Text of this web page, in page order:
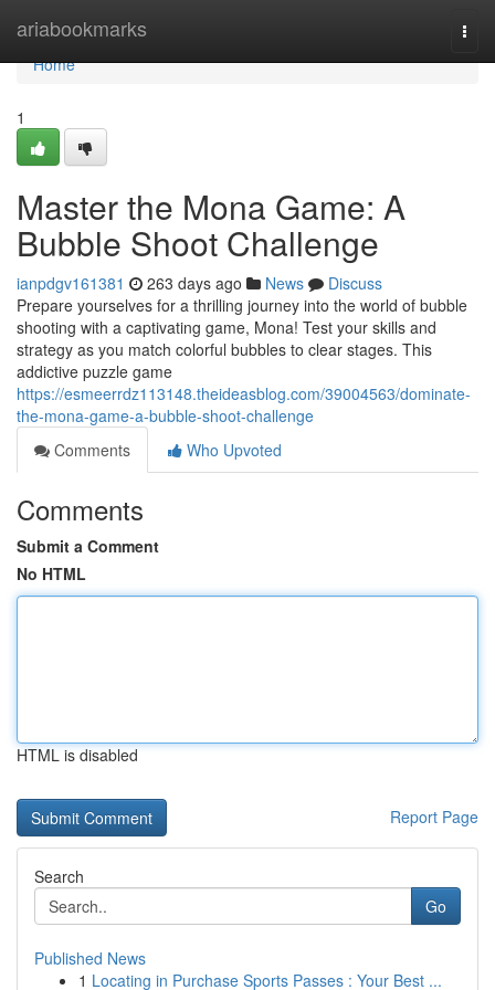
ariabookmarks
Home
Home
1
Master the Mona Game: A
Bubble Shoot Challenge
ianpdgv161381 263 days ago News
Discuss
Prepare yourselves for a thrilling journey into the world of bubble
shooting with a captivating game, Mona! Test your skills and
strategy as you match colorful bubbles to clear stages. This
addictive puzzle game
https://esmeerrdz113148.theideasblog.com/39004563/dominate-
the-mona-game-a-bubble-shoot-challenge
Comments
Who Upvoted
Comments
Submit a Comment
No HTML
HTML is disabled
Report Page
Search
Go
Published News
1 Locating in Purchase Sports Passes : Your Best ...